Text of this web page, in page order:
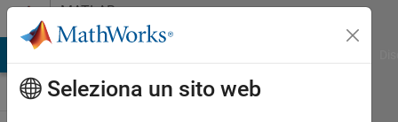
Vai al contenutoMATLAB
Answers
Seleziona un sito web